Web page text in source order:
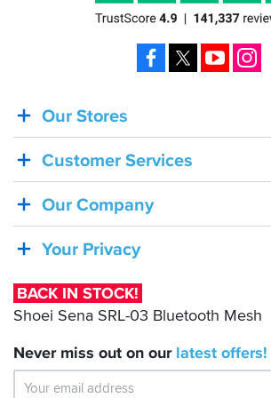
BACK
IN
STOCK!
Shoei
SRL-
Bluetooth
Mesh
Our Stores
Customer Services
Our Company
Your Privacy
BACK IN STOCK!
Shoei Sena SRL-03 Bluetooth Mesh
Never miss out on our latest offers!
Facebook YouTube